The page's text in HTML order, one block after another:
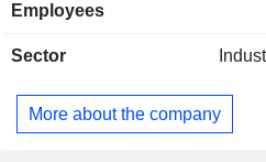
warehouses. Its systems
further down the chain,
and essential software,
reach in warehouses. Its
Employees
Sector
More about the company